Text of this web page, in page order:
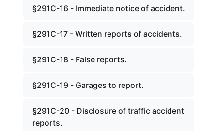
§291C-16 - Immediate notice of accident.
§291C-17 - Written reports of accidents.
§291C-18 - False reports.
§291C-19 - Garages to report.
§291C-20 - Disclosure of traffic accident
reports.